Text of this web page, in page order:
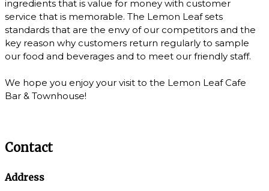
ingredients that is value for money with customer
service that is memorable. The Lemon Leaf sets
standards that are the envy of our competitors and the
key reason why customers return regularly to sample
our food and beverages and to meet our friendly staff.
We hope you enjoy your visit to the Lemon Leaf Cafe
Bar & Townhouse!
Contact
Address